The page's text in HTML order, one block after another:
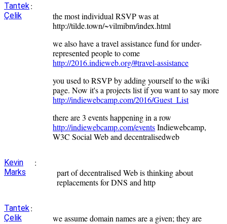
Tantek
Çelik
:
the most individual RSVP was at
http://tilde.town/~vilmibm/index.html
we also have a travel assistance fund for under-
represented people to come
http://2016.indieweb.org/#travel-assistance
you used to RSVP by adding yourself to the wiki
page. Now it's a projects list if you want to say more
http://indiewebcamp.com/2016/Guest_List
there are 3 events happening in a row
http://indiewebcamp.com/eventsIndiewebcamp,
W3C Social Web and decentralisedweb
Kevin
Marks
:
part of decentralised Web is thinking about
replacements for DNS and http
Tantek
Çelik
:
we assume domain names are a given; they are